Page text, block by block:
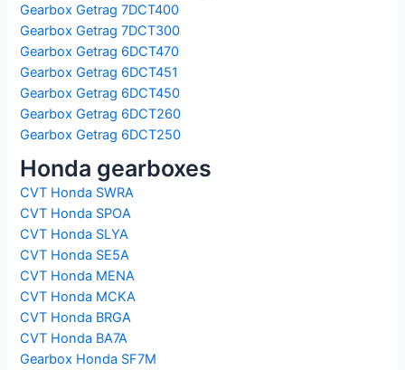
Gearbox Getrag 7DCT400
Gearbox Getrag 7DCT300
Gearbox Getrag 6DCT470
Gearbox Getrag 6DCT451
Gearbox Getrag 6DCT450
Gearbox Getrag 6DCT260
Gearbox Getrag 6DCT250
Honda gearboxes
CVT Honda SWRA
CVT Honda SPOA
CVT Honda SLYA
CVT Honda SE5A
CVT Honda MENA
CVT Honda MCKA
CVT Honda BRGA
CVT Honda BA7A
Gearbox Honda SF7M